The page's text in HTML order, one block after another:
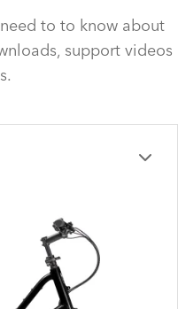
to to know about
support videos